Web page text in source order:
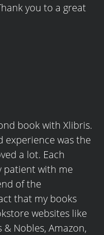
you to a great
book with Xlibris.
experience was the
a lot. Each
patient with me
of the
that my books
websites like
Nobles, Amazon,